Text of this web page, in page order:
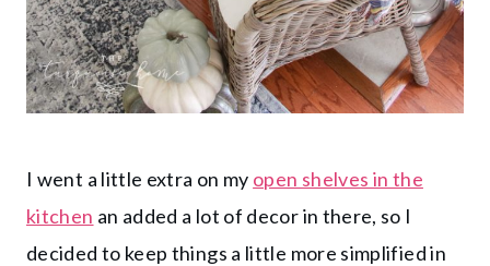
I went a little extra on my open shelves in the
kitchen an added a lot of decor in there, so I
decided to keep things a little more simplified in